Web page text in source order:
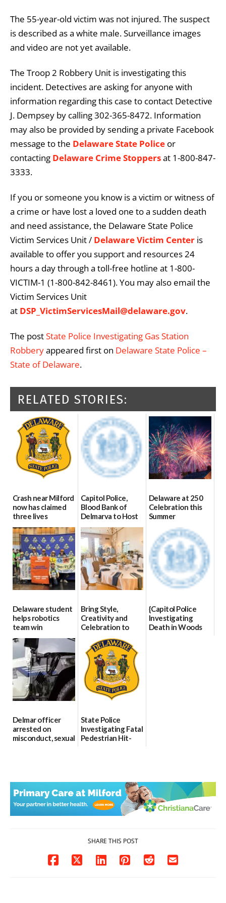
The 55-year-old victim was not injured. The suspect
is described as a white male. Surveillance images
and video are not yet available.
The Troop 2 Robbery Unit is investigating this
incident. Detectives are asking for anyone with
information regarding this case to contact Detective
J. Dempsey by calling 302-365-8472. Information
may also be provided by sending a private Facebook
message to the Delaware State Police or
contacting Delaware Crime Stoppersat 1-800-847-
3333.
If you or someone you know is a victim or witness of
a crime or have lost a loved one to a sudden death
and need assistance, the Delaware State Police
Victim Services Unit / Delaware Victim Center is
available to offer you support and resources 24
hours a day through a toll-free hotline at 1-800-
VICTIM-1 (1-800-842-8461). You may also email the
Victim Services Unit
at DSP_VictimServicesMail@delaware.gov.
The postState Police Investigating Gas Station
Robberyappeared first on Delaware State Police –
State of Delaware.
RELATED STORIES:
Crash near Milford
now has claimed
three lives
07/09/2026
Capitol Police,
Blood Bank of
Delmarva to Host
Blood Drive on July
8
07/02/2026
Delaware at 250
Celebration this
Summer
06/28/2026
Delaware student
helps robotics
team win
international title
06/25/2026
Bring Style,
Creativity and
Celebration to
Every Event
Through The
Party Girls
06/25/2026
{Capitol Police
Investigating
Death in Woods
Delmar officer
arrested on
misconduct, sexual
State Police
Investigating Fatal
Pedestrian Hit-
SHARE THIS POST